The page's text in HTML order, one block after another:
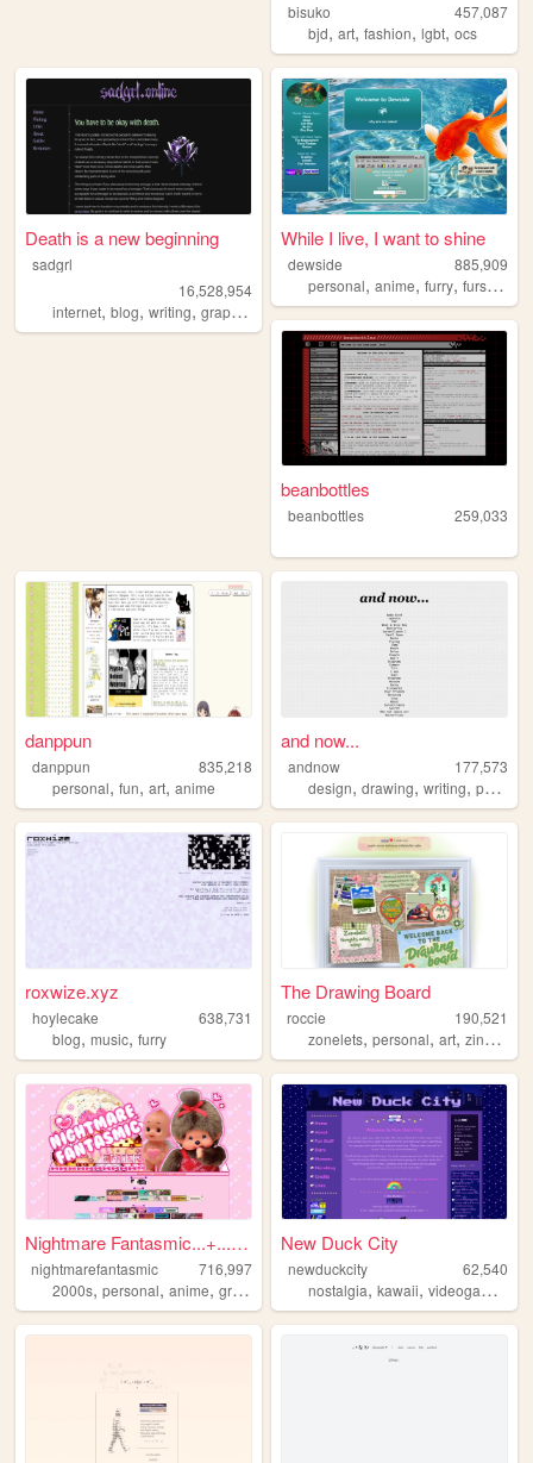
bisuko
457,087
bjd,art,fashion,lgbt,ocs
Death is a new beginning
sadgrl
16,528,954
internet, blog, writing, graphics nostalgia
While I live, I want to shine
dewside
885,909
personal,anime,furry,fursuit
beanbottles
beanbottles 259,033
danppun
danppun
835,218
personal, fun, art, anime
and now...
andnow
177,573
design,drawing,writing,poetry
roxwize.xyz
hoylecake
638,731
blog, music, furry
The Drawing Board
roccie
190,521
zonelets,personal,art,zines ,
Nightmare Fantasmic...+...Tr...
nightmarefantasmic
716,997
2000s, personal, anime, graphics nostalgia
New Duck City
newduckcity
62,540
nostalgia,kawaii,videogames